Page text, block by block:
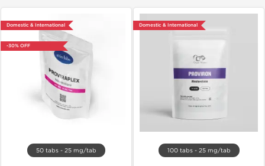
Domestic & International
-30% OFF
50 tabs - 25 mg/tab
Domestic & International
100 tabs - 25 mg/tab